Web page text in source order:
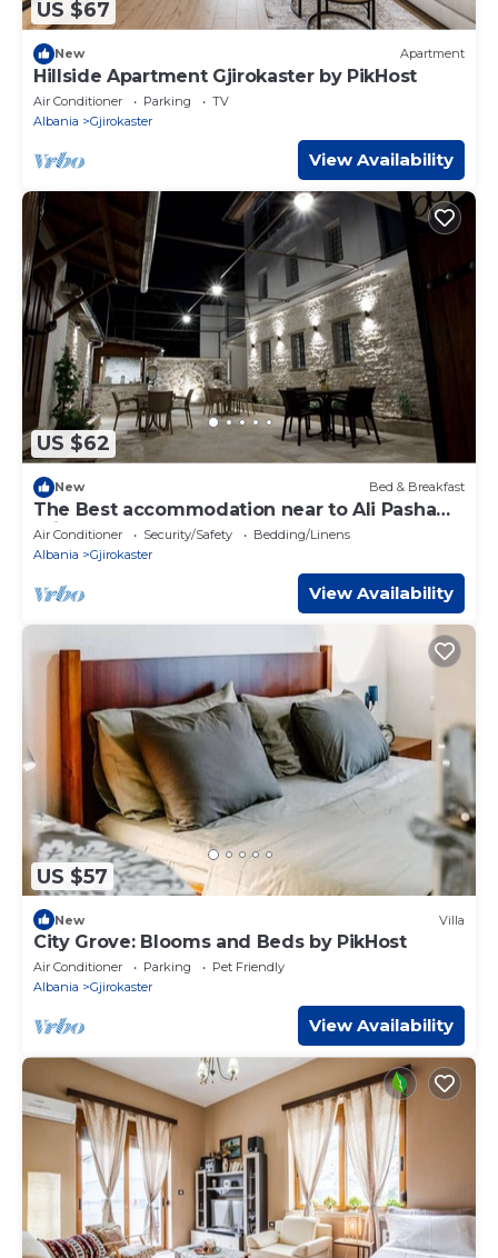
US $67
New Apartment
Hillside Apartment Gjirokaster by PikHost
Air Conditioner Parking
TV
Albania
Gjirokaster
View Availability
US $62
New Bed & Breakfast
The Best accommodation near to Ali Pasha
Bridge.
Air Conditioner Security/Safety
Bedding/Linens
Albania
Gjirokaster
View Availability
US $57
New Villa
City Grove: Blooms and Beds by PikHost
Air Conditioner Parking
Pet Friendly
Albania
Gjirokaster
View Availability